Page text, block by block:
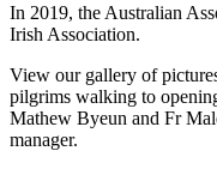
In 2019, the Australian
Irish Association.
View our gallery of
pilgrims walking to
Mathew Byeun and Fr
manager.